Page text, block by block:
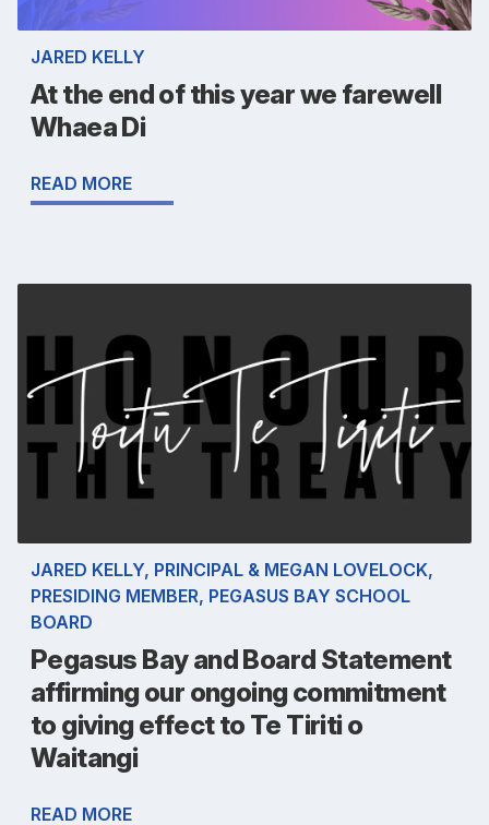
JARED KELLY
At the end of this year we farewell
Whaea Di
READ MORE
JARED KELLY, PRINCIPAL & MEGAN LOVELOCK,
PRESIDING MEMBER, PEGASUS BAY SCHOOL
BOARD
Pegasus Bay and Board Statement
affirming our ongoing commitment
to giving effect to Te Tiriti o
Waitangi
READ MORE